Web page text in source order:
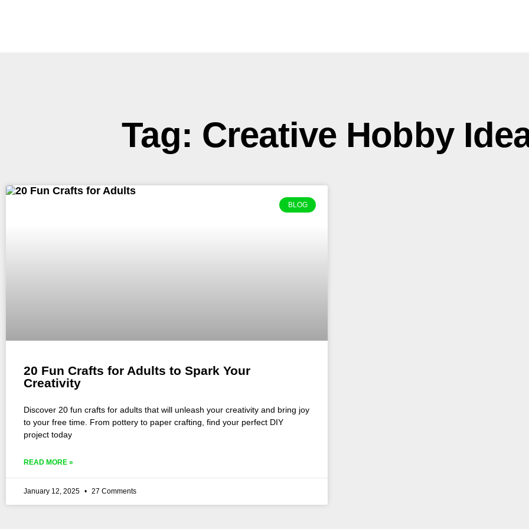
Tag: Creative Hobby
BLOG
20 Fun Crafts for Adults to Spark Your
Creativity
Discover 20 fun crafts for adults that will unleash your creativity and bring joy
to your free time. From pottery to paper crafting, find your perfect DIY
project today
READ MORE »
January 12, 2025 27 Comments